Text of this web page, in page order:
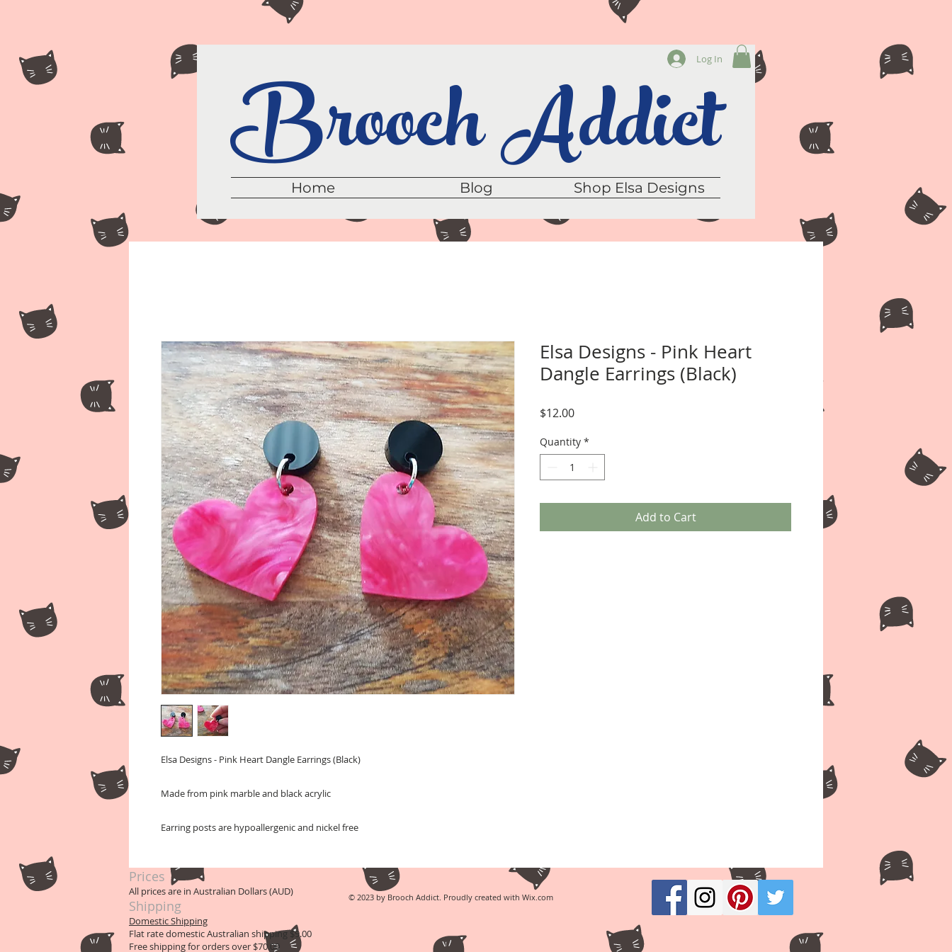
Brooch Addict
Log In
Home Blog Shop Elsa Designs
Elsa Designs - Pink Heart Dangle Earrings (Black)
Made from pink marble and black acrylic
Earring posts are hypoallergenic and nickel free
Elsa Designs - Pink Heart
Dangle Earrings (Black)
$12.00Price
Quantity *
Add to Cart
Prices
All prices are in Australian Dollars (AUD)
Shipping
Domestic Shipping
Flat rate domestic Australian shipping $9.00
Free shipping for orders over $70.00
© 2023 by Brooch Addict. Proudly created with Wix.com